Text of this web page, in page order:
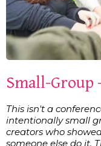
Small-Group
This isn't a
intentionally small
creators who
someone else do it.